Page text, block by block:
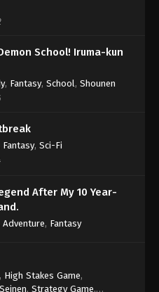
School! Iruma-kun
, Fantasy, School, Shounen
Fantasy, Sci-Fi
After My 10 Year-
Adventure, Fantasy
, High Stakes Game,
Seinen, Strategy Game,